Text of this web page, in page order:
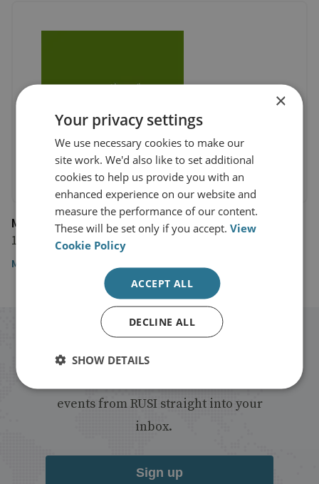
Mongabay
13 October 2020
Mongabay
Stay up to date with RUSI
events from RUSI straight into your
inbox.
Sign up
×
Your privacy settings
We use necessary cookies to make our
site work. We'd also like to set additional
cookies to help us provide you with an
enhanced experience on our website and
measure the performance of our content.
These will be set only if you accept.View
Cookie Policy
ACCEPT ALL
DECLINE ALL
SHOW DETAILS